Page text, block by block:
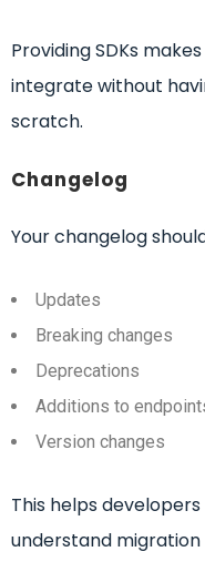
Providing SDKs
integrate without
scratch.
Changelog
Your changelog
Updates
Breaking changes
Deprecations
Additions to
Version changes
This helps
understand migration